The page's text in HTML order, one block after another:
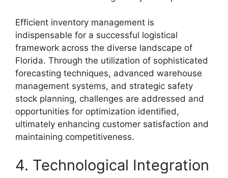
Efficient inventory management is
indispensable for a successful logistical
framework across the diverse landscape of
Florida. Through the utilization of sophisticated
forecasting techniques, advanced warehouse
management systems, and strategic safety
stock planning, challenges are addressed and
opportunities for optimization identified,
ultimately enhancing customer satisfaction and
maintaining competitiveness.
4. Technological Integration